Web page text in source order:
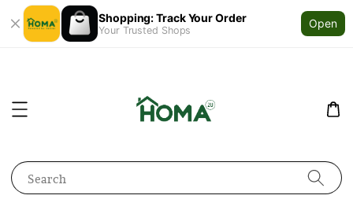
Shopping: Track Your Order
Your Trusted Shops
Open
Search